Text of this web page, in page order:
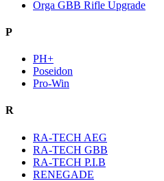
Orga GBB Rifle Upgrade
P
PH+
Poseidon
Pro-Win
R
RA-TECH AEG
RA-TECH GBB
RA-TECH P.I.B
RENEGADE